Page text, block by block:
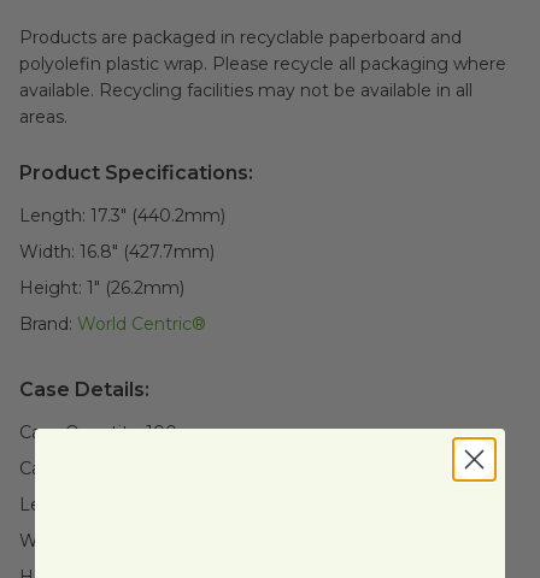
Products are packaged in recyclable paperboard and
polyolefin plastic wrap. Please recycle all packaging where
available. Recycling facilities may not be available in all
areas.
Product Specifications:
Length: 17.3" (440.2mm)
Width: 16.8" (427.7mm)
Height: 1" (26.2mm)
Brand: World Centric®
Case Details:
Case Quantity:100
Case Weight:
Length:
Width: